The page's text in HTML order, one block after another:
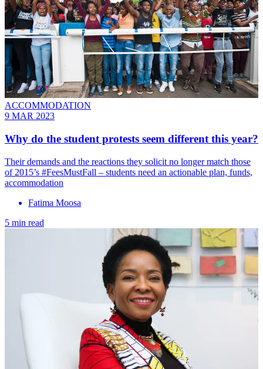
ACCOMMODATION
9 MAR 2023
Why do the student protests seem different this year?
Their demands and the reactions they solicit no longer match those
of 2015’s #FeesMustFall – students need an actionable plan, funds,
accommodation
Fatima Moosa
5 min read